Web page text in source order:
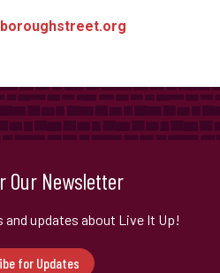
Our Newsletter
and updates about Live It Up!
for Updates